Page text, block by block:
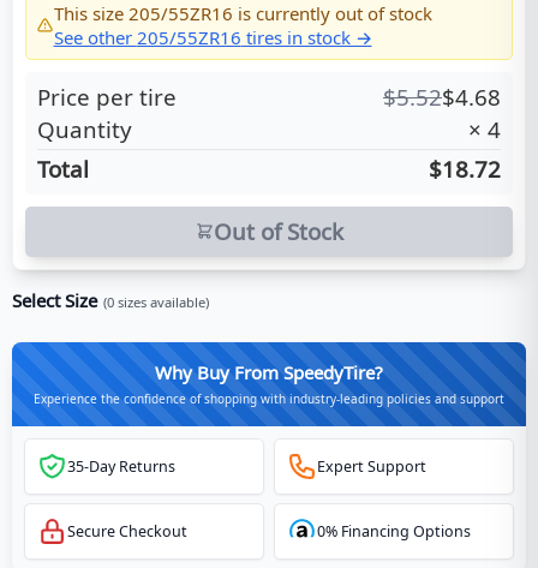
This size 205/55ZR16 is currently out of stock
See other 205/55ZR16 tires in stock →
Price per tire $5.52$4.68
Quantity
× 4
Total
$18.72
Out of Stock
Select Size (0 sizes available)
Why Buy From SpeedyTire?
Experience the confidence of shopping with industry-leading policies and support
35-Day Returns Expert Support
Secure Checkout 0% Financing Options